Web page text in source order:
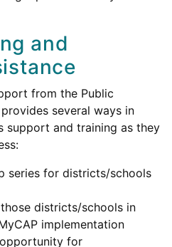
and
from the Public
several ways in
support and training as they
series for districts/schools
districts/schools in
implementation
for